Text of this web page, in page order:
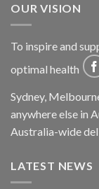
OUR VISION
To inspire and
optimal health
Sydney,
anywhere else in
Australia-wide
LATEST NEWS